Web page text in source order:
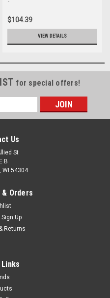
X2renew.com]
$104.39
VIEW DETAILS
for special offers!
Us
St
B
WI 54304
Orders
Sign Up
Returns
Links